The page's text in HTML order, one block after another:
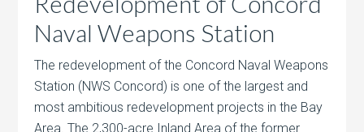
Naval Weapons Station
The redevelopment of the Concord Naval Weapons
Station (NWS Concord) is one of the largest and
most ambitious redevelopment projects in the Bay
Area. The 2,300-acre Inland Area of the former